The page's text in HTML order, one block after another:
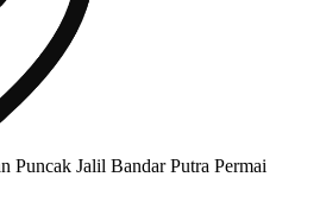
Puncak Jalil Bandar Putra Permai